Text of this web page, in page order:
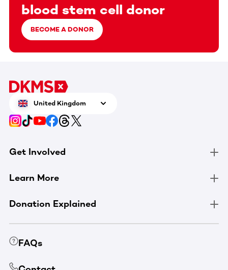
blood stem cell donor
BECOME A DONOR
United Kingdom
Get Involved
Learn More
Donation Explained
FAQs